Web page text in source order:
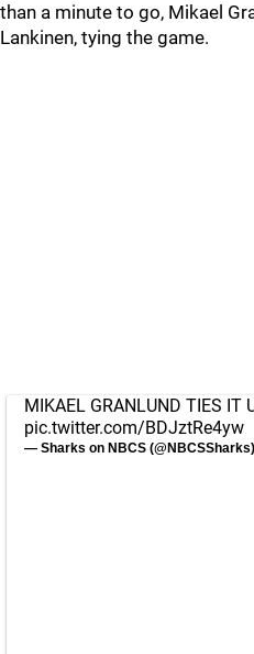
than a minute to go, Mikael
Lankinen, tying the game.
MIKAEL GRANLUND TIES IT
pic.twitter.com/BDJztRe4yw
— Sharks on NBCS (@NBCSSharks)